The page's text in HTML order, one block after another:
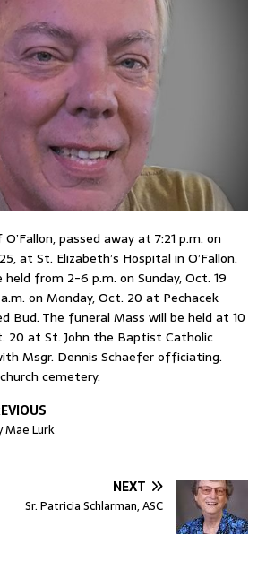
passed away at 7:21 p.m. on
at St. Elizabeth’s Hospital in O’Fallon.
from 2-6 p.m. on Sunday, Oct. 19
on Monday, Oct. 20 at Pechacek
Bud. The funeral Mass will be held at 10
20 at St. John the Baptist Catholic
Msgr. Dennis Schaefer officiating.
cemetery.
Mae Lurk
NEXT
Sr. Patricia Schlarman, ASC